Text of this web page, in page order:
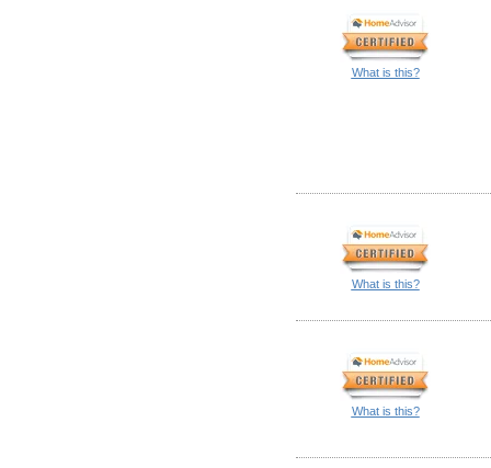
What is this?
What is this?
What is this?